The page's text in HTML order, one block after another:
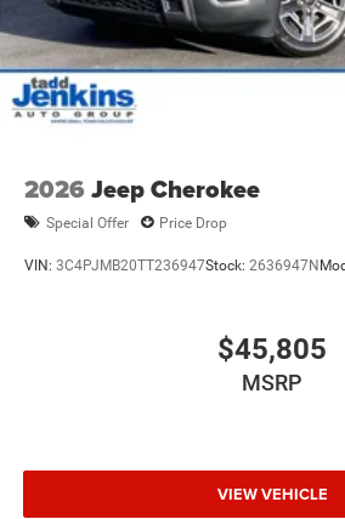
2026 Jeep Cherokee
Special Offer Price Drop
VIN: 3C4PJMB20TT236947Stock: 2636947N
$45,805
MSRP
VIEW VEHICLE